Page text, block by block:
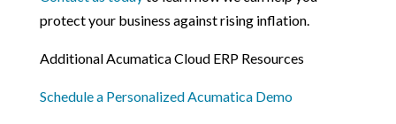
protect your business against rising inflation.
Additional Acumatica Cloud ERP Resources
Schedule a Personalized Acumatica Demo